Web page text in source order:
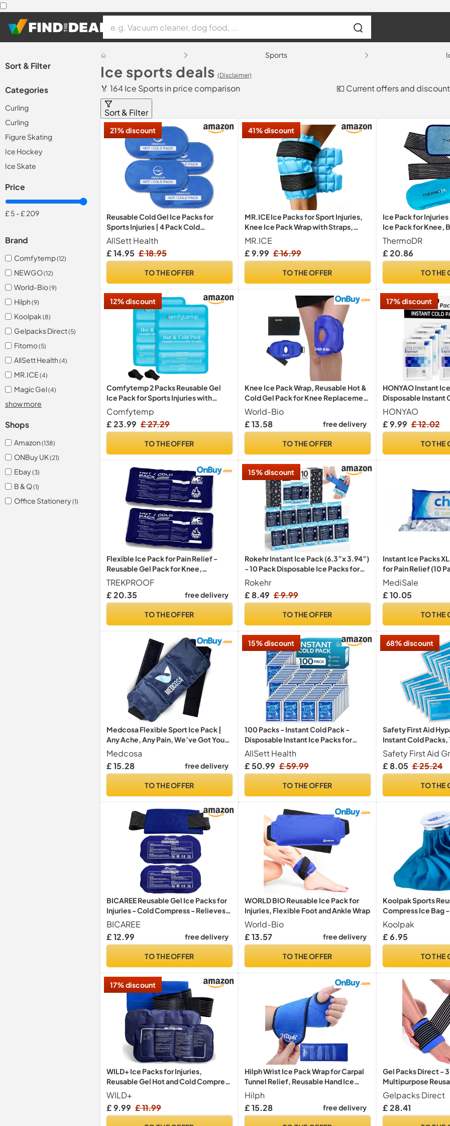
Sort & Filter
Categories
Curling
Curling
Figure Skating
Ice Hockey
Ice Skate
Price
£ 5 -£ 209
Brand
Comfytemp(12)
NEWGO(12)
World-Bio(9)
Hilph (9)
Koolpak (8)
Gelpacks Direct(5)
Fitomo(5)
AllSett Health (4)
MR.ICE (4)
Magic Gel(4)
show more
Shops
Amazon (138)
ONBuy UK(21)
Ebay(3)
B & Q(1)
Office Stationery(1)
Sports
Ice sports deals (Disclaimer)
🏅 164 Ice Sports in price comparison 💶 Current offers and
Sort & Filter
21% discount
Reusable Cold Gel Ice Packs for
Sports Injuries | 4 Pack Cold
Compress Gel Ice Pack for Knee,
Neck, Hip, Shoulder & Back Pain
AllSett Health
£ 14.95 £ 18.95
TO THE OFFER
41% discount
MR.ICE Ice Packs for Sport Injuries,
Knee Ice Pack Wrap with Straps,
Reusable Ice Pack for Knee Pain
Relief, Hot and Cold Gel Pack
Compress for Swelling, Arthritis,
MR.ICE
£ 9.99 £ 16.99
TO THE OFFER
Ice Pack for Injuries
Ice Pack for Knee,
Shoulder & Sports
Cold Compress
Freezable Cold
ThermoDR
£ 20.86
TO THE
12% discount
Comfytemp 2 Packs Reusable Gel
Ice Pack for Sports Injuries with
Straps
Comfytemp
£ 23.99 £ 27.29
TO THE OFFER
Knee Ice Pack Wrap, Reusable Hot &
Cold Gel Pack for Knee Replacement
Surgery Recovery, Pain Relief from
Arthritis, Meniscus Tear, ACL Injury &
Swelling | Flexible Compression
World-Bio
£ 13.58
free delivery
TO THE OFFER
17% discount
HONYAO Instant
Disposable Instant
Packs for Sports
Compress for Pain
Inflammation,
HONYAO
£ 9.99 £ 12.02
TO THE
Flexible Ice Pack for Pain Relief -
Reusable Gel Pack for Knee,
Shoulder, Ankle, Back, and More -
Bendable for Customized Comfort
TREKPROOF
£ 20.35
free delivery
TO THE OFFER
15% discount
Rokehr Instant Ice Pack (6.3”x 3.94”)
- 10 Pack Disposable Ice Packs for
Sports Injuries, Instant Cold Pack,
Relief, Sprains, Toothache, Athletes
& Outdoor Activities
Rokehr
Only:
TO THE OFFER
Instant Ice Packs
for Pain Relief (10
MediSale
£ 10.05
TO THE
Medcosa Flexible Sport Ice Pack |
Any Ache, Any Pain, We’ve Got You
Covered | Cold Reusable Wraps with
Flexible Straps | Ideal for Sport
Injuries, R.I.C.E Treatment & Scrapes
Medcosa
£ 15.28
free delivery
TO THE OFFER
15% discount
100 Packs - Instant Cold Pack -
Disposable Instant Ice Packs for
Injuries | Cold Compress Ice Pack for
Toothache, Perineal Ice Packs for
Postpartum, 6 x 4.5 in
AllSett Health
Only:
TO THE OFFER
68% discount
Safety First Aid
Instant Cold Packs,
Safety First Aid
£ 8.05 £ 25.24
TO THE
BICAREE Reusable Gel Ice Packs for
Injuries - Cold Compress - Relieves
Muscle Pain, Sports Injury Recovery,
Reduces Swellin (3-Piece Set)
BICAREE
£ 12.99
free delivery
TO THE OFFER
WORLD BIO Reusable Ice Pack for
Injuries, Flexible Foot and Ankle Wrap
World-Bio
£ 13.57
free delivery
TO THE OFFER
Koolpak Sports
Compress Ice Bag
(Medium) – Ice Bag
Knee Foot Joint
Injury Cooling Pack
Koolpak
£ 6.95
TO THE
17% discount
WILD+ Ice Packs for Injuries,
Reusable Gel Hot and Cold Compress
Therapy Cold Pack with Adjustable
Strap, Sports Ice Pack Relief for
Sprains, Swelling, Bruises (3 Pieces
WILD+
£ 9.99 £ 11.99
Hilph Wrist Ice Pack Wrap for Carpal
Tunnel Relief, Reusable Hand Ice
Pack
Hilph
£ 15.28
free delivery
Gel Packs Direct -
Multipurpose
Flexible Ankle Ice
Injuries, Sprains,
Tendonitis & Pain
Gelpacks Direct
£ 28.41